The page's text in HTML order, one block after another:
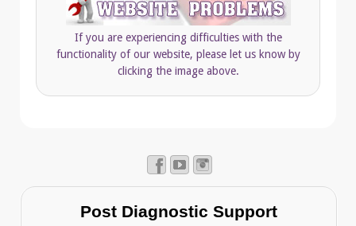
If you are experiencing difficulties with the
functionality of our website, please let us know by
clicking the image above.
Post Diagnostic Support